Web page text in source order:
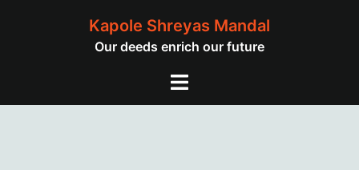
Kapole Shreyas Mandal
Our deeds enrich our future
Toggle